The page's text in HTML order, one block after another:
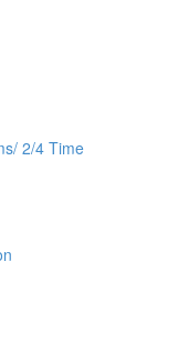
2/4 Time